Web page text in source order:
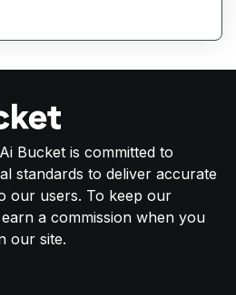
enhance delivery efficiency.
Bucket is committed to
standards to deliver accurate
our users. To keep our
a commission when you
our site.